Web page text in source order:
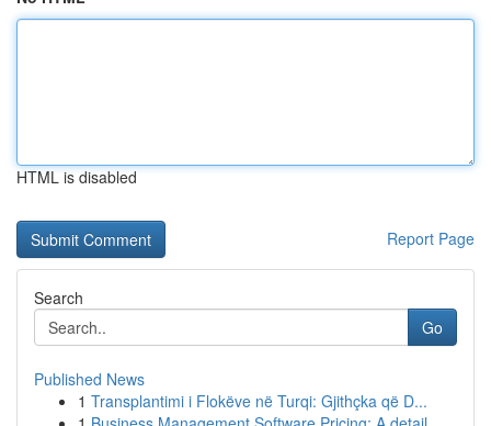
HTML is disabled
Report Page
Search
Go
Published News
1 Transplantimi i Flokëve në Turqi: Gjithçka që D...